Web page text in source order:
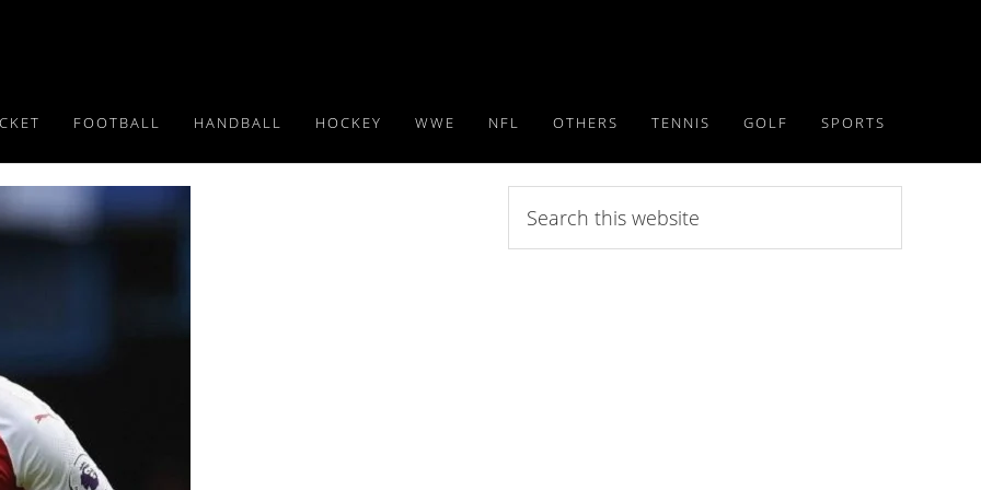
FOOTBALL HANDBALL HOCKEY WWE NFL OTHERS TENNIS GOLF SPORTS
this
website